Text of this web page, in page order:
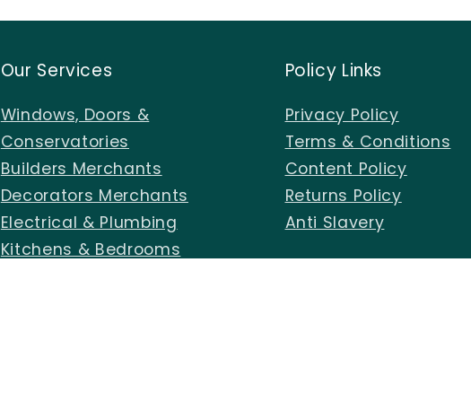
Our Services
Windows, Doors &
Conservatories
Builders Merchants
Decorators Merchants
Electrical & Plumbing
Kitchens & Bedrooms
Policy Links
Privacy Policy
Terms & Conditions
Content Policy
Returns Policy
Anti Slavery